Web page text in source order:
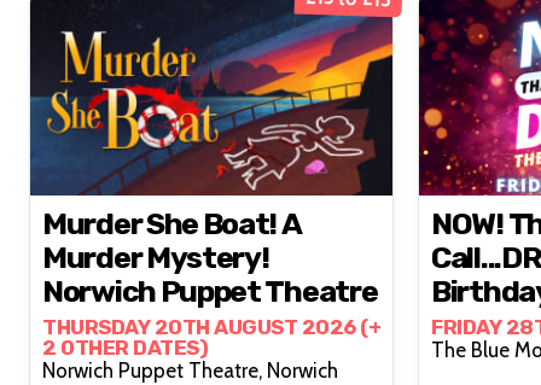
Murder She Boat! A
Murder Mystery!
Norwich Puppet Theatre
THURSDAY 20TH AUGUST 2026 (+
2 OTHER DATES)
Norwich Puppet Theatre, Norwich
NOW!
FRIDAY